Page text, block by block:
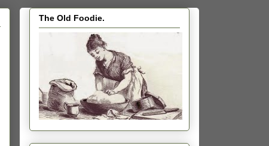
The Old Foodie.